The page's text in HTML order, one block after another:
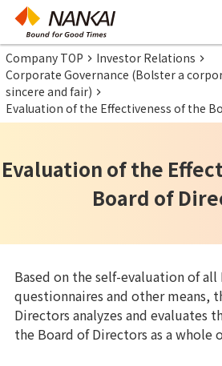
Company TOP
Investor Relations
Corporate Governance (Bolster a
sincere and fair)
Evaluation of the Effectiveness of the
Evaluation of the
Board of
Based on the self-evaluation of
questionnaires and other means,
Directors analyzes and evaluates
the Board of Directors as a whole